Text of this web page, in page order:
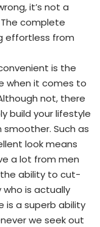
it’s not a
complete
effortless from
is the
when it comes to
not, there
build your lifestyle
Such as
look means
a lot from men
ability to cut-
is actually
is a superb ability
we seek out